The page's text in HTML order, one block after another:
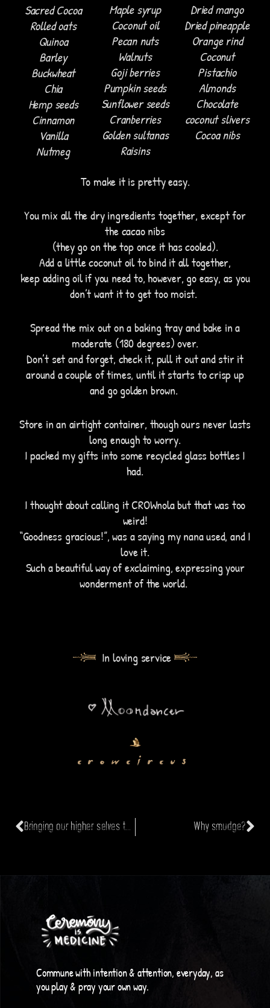
Sacred Cocoa
Rolled oats
Quinoa
Barley
Buckwheat
Chia
Hemp seeds
Cinnamon
Vanilla
Nutmeg
Maple syrup
Coconut oil
Pecan nuts
Walnuts
Goji berries
Pumpkin seeds
Sunflower seeds
Cranberries
Golden sultanas
Raisins
Dried mango
Dried pineapple
Orange rind
Coconut
Pistachio
Almonds
Chocolate
coconut slivers
Cocoa nibs
To make it is pretty easy.
You mix all the dry ingredients together, except for
the cacao nibs
(they go on the top once it has cooled).
Add a little coconut oil to bind it all together,
keep adding oil if you need to, however, go easy, as you
don’t want it to get too moist.
Spread the mix out on a baking tray and bake in a
moderate (180 degrees) over.
Don’t set and forget, check it, pull it out and stir it
around a couple of times, until it starts to crisp up
and go golden brown.
Store in an airtight container, though ours never lasts
long enough to worry.
I packed my gifts into some recycled glass bottles I
had.
I thought about calling it CROWnola but that was too
weird!
“Goodness gracious!”, was a saying my nana used, and I
love it.
Such a beautiful way of exclaiming, expressing your
wonderment of the world.
In loving service
crowcircus
Bringing our higher selves to work Why smudge?
Commune with intention & attention, everyday, as
you play & pray your own way.